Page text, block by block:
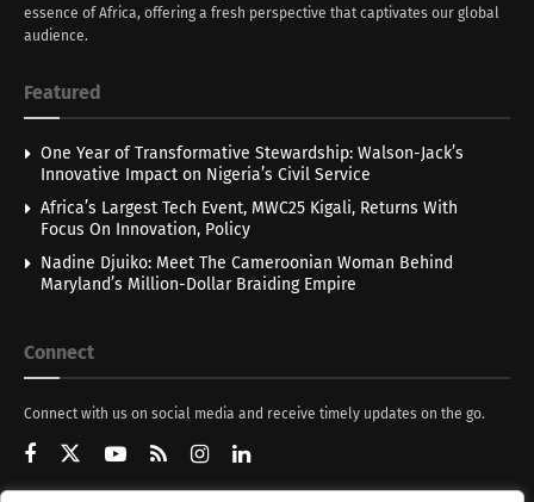
essence of Africa, offering a fresh perspective that captivates our global
audience.
Featured
One Year of Transformative Stewardship: Walson-Jack’s
Innovative Impact on Nigeria’s Civil Service
Africa’s Largest Tech Event, MWC25 Kigali, Returns With
Focus On Innovation, Policy
Nadine Djuiko: Meet The Cameroonian Woman Behind
Maryland’s Million-Dollar Braiding Empire
Connect
Connect with us on social media and receive timely updates on the go.